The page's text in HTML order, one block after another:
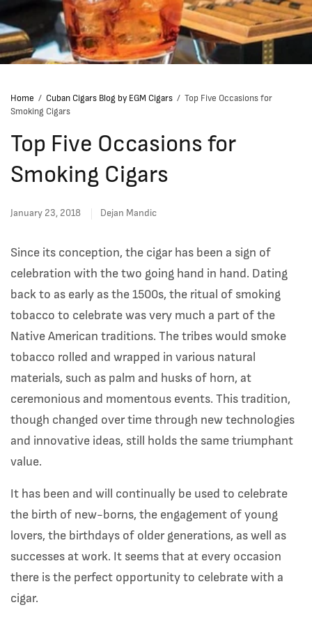
Home / Cuban Cigars Blog by EGM Cigars / Top Five Occasions for
Smoking Cigars
Top Five Occasions for
Smoking Cigars
January 23, 2018 Dejan Mandic
Since its conception, the cigar has been a sign of
celebration with the two going hand in hand. Dating
back to as early as the 1500s, the ritual of smoking
tobacco to celebrate was very much a part of the
Native American traditions. The tribes would smoke
tobacco rolled and wrapped in various natural
materials, such as palm and husks of horn, at
ceremonious and momentous events. This tradition,
though changed over time through new technologies
and innovative ideas, still holds the same triumphant
value.
It has been and will continually be used to celebrate
the birth of new-borns, the engagement of young
lovers, the birthdays of older generations, as well as
successes at work. It seems that at every occasion
there is the perfect opportunity to celebrate with a
cigar.